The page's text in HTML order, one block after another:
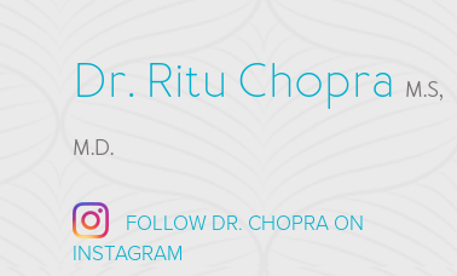
Dr. Ritu Chopra M.S,
M.D.
FOLLOW DR. CHOPRA ON
INSTAGRAM